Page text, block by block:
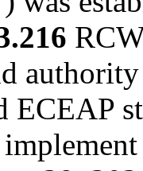
ECEAP